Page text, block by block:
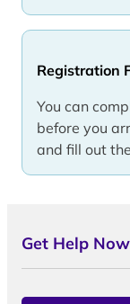
Registration
You can
before you
and fill out
Get Help Now